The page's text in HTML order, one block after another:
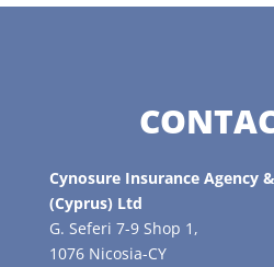
Cynosure Insurance Agency
(Cyprus) Ltd
G. Seferi 7-9 Shop 1,
1076 Nicosia-CY